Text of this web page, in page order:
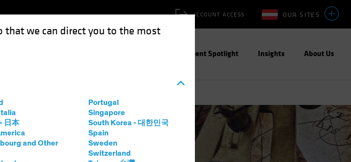
that we can direct you to the most
日本
and Other
Portugal
Singapore
South Korea - 대한민국
Spain
Sweden
Switzerland
OUR SITES
ACCOUNT ACCESS
Investment Spotlight Insights About Us
the Strategic and the Tactical